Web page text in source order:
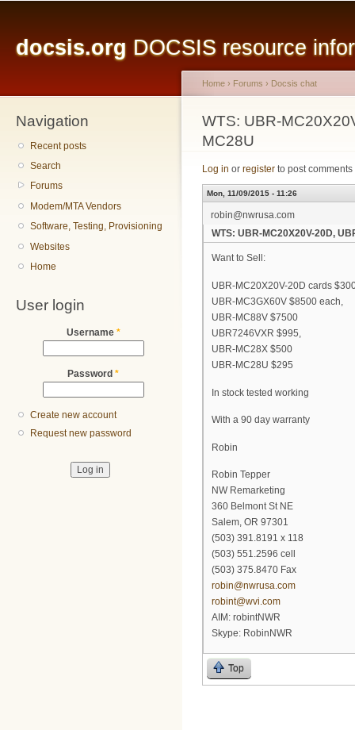
docsis.org DOCSIS resource
Navigation
Recent posts
Search
Forums
Modem/MTA Vendors
Software, Testing, Provisioning
Websites
Home
User login
Username *
Password *
Create new account
Request new password
You are here
Home › Forums › Docsis chat
WTS: UBR-
MC28U
Log in or register to post comments
Mon, 11/09/2015 - 11:26
robin@nwrusa.com
WTS: UBR-MC20X20V-20D,
Want to Sell:
UBR-MC20X20V-20D cards
UBR-MC3GX60V $8500 each,
UBR-MC88V $7500
UBR7246VXR $995,
UBR-MC28X $500
UBR-MC28U $295
In stock tested working
With a 90 day warranty
Robin
Robin Tepper
NW Remarketing
360 Belmont St NE
Salem, OR 97301
(503) 391.8191 x 118
(503) 551.2596 cell
(503) 375.8470 Fax
robin@nwrusa.com
robint@wvi.com
AIM: robintNWR
Skype: RobinNWR
Top